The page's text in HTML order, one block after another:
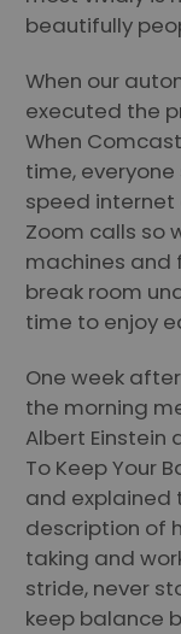
beautifully
When our
executed the
When
time,
speed
Zoom calls so
machines and
break room
time to enjoy
One week
the morning
Albert Einstein
To Keep Your
and explained
description of
taking and
stride, never
keep balance